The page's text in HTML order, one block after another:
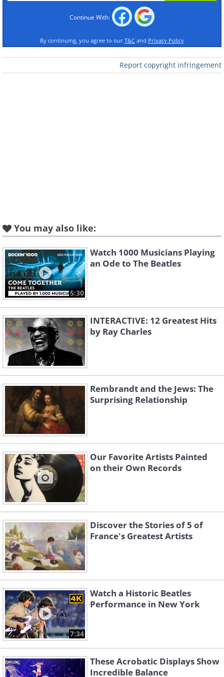
Continue With:
By continuing, you agree to our T&C and Privacy Policy
Report copyright infringement
You may also like:
5:30
Watch 1000 Musicians Playing
an Ode to The Beatles
INTERACTIVE: 12 Greatest Hits
by Ray Charles
Rembrandt and the Jews: The
Surprising Relationship
Our Favorite Artists Painted
on their Own Records
Discover the Stories of 5 of
France's Greatest Artists
7:34
Watch a Historic Beatles
Performance in New York
These Acrobatic Displays Show
Incredible Balance